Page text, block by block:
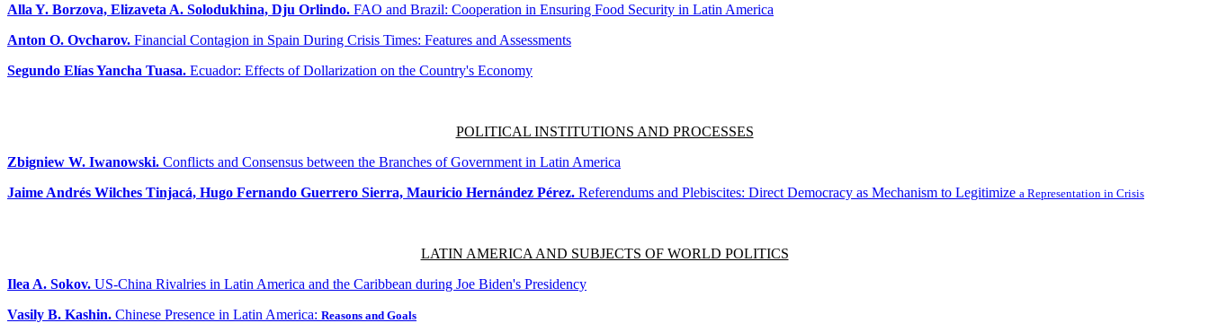
Alla Y. Borzova, Elizaveta A. Solodukhina, Dju Orlindo. FAO and Brazil: Cooperation in Ensuring Food Security in Latin America
Anton O. Ovcharov. Financial Contagion in Spain During Crisis Times: Features and Assessments
Segundo Elías Yancha Tuasa. Ecuador: Effects of Dollarization on the Country's Economy
POLITICAL INSTITUTIONS AND PROCESSES
Zbigniew W. Iwanowski. Conflicts and Consensus between the Branches of Government in Latin America
Jaime Andrés Wilches Tinjacá, Hugo Fernando Guerrero Sierra, Mauricio Hernández Pérez. Referendums and Plebiscites: Direct Democracy as Mechanism to Legitimize a Representation in Crisis
LATIN AMERICA AND SUBJECTS OF WORLD POLITICS
Ilea A. Sokov. US-China Rivalries in Latin America and the Caribbean during Joe Biden's Presidency
Vasily B. Kashin. Chinese Presence in Latin America: Reasons and Goals